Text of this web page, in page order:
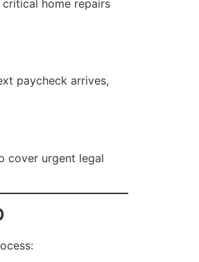
home repairs
paycheck arrives,
cover urgent legal